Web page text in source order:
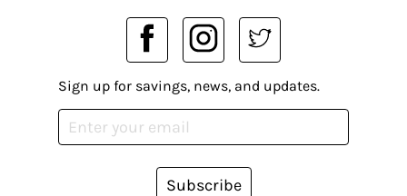
Sign up for savings, news, and updates.
Subscribe